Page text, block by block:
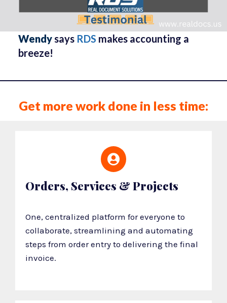
Wendysays RDS makes accounting a
breeze!
Get more work done in less time:
Orders, Services & Projects
One, centralized platform for everyone to
collaborate, streamlining and automating
steps from order entry to delivering the final
invoice.